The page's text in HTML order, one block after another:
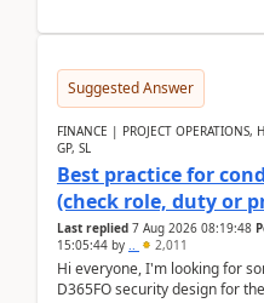
Suggested Answer
FINANCE | PROJECT OPERATIONS,
GP, SL
Best practice for
(check role, duty or
Last replied 7 Aug 2026 08:19:48
15:05:44 by .. 2,011
Hi everyone, I'm looking for
D365FO security design for